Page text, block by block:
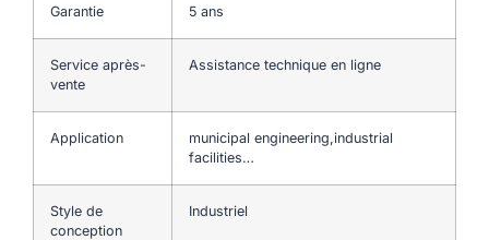
Garantie 5 ans
Service après-
vente
Assistance technique en ligne
Application
municipal engineering,industrial
facilities…
Style de
conception
Industriel